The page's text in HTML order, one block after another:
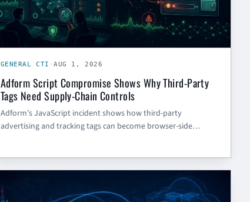
GENERAL CTI ·AUG 1, 2026
Adform Script Compromise Shows Why Third-Party
Tags Need Supply-Chain Controls
Adform’s JavaScript incident shows how third-party
advertising and tracking tags can become browser-side